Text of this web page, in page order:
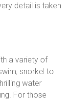
detail is taken
a variety of
snorkel to
water
For those